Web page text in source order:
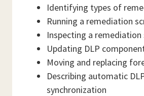
Identifying types of
Running a remediation
Inspecting a
Updating DLP
Moving and replacing
Describing automatic
synchronization